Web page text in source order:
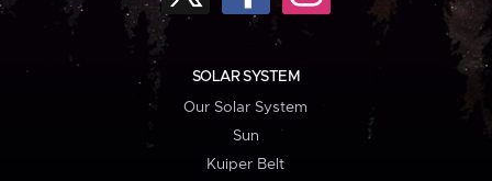
SOLAR SYSTEM
Our Solar System
Sun
Kuiper Belt